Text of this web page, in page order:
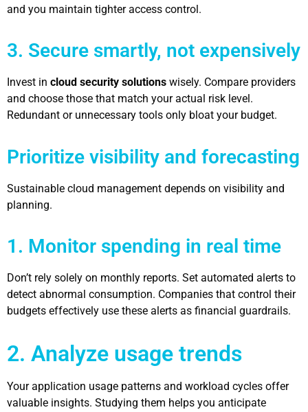
and you maintain tighter access control.
3. Secure smartly, not expensively
Invest in cloud security solutions wisely. Compare providers
and choose those that match your actual risk level.
Redundant or unnecessary tools only bloat your budget.
Prioritize visibility and forecasting
Sustainable cloud management depends on visibility and
planning.
1. Monitor spending in real time
Don’t rely solely on monthly reports. Set automated alerts to
detect abnormal consumption. Companies that control their
budgets effectively use these alerts as financial guardrails.
2. Analyze usage trends
Your application usage patterns and workload cycles offer
valuable insights. Studying them helps you anticipate